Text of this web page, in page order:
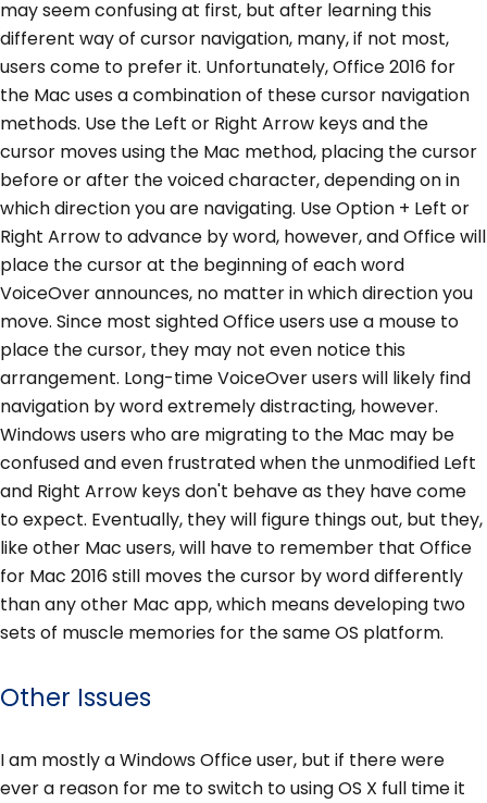
may seem confusing at first, but after learning this
different way of cursor navigation, many, if not most,
users come to prefer it. Unfortunately, Office 2016 for
the Mac uses a combination of these cursor navigation
methods. Use the Left or Right Arrow keys and the
cursor moves using the Mac method, placing the cursor
before or after the voiced character, depending on in
which direction you are navigating. Use Option + Left or
Right Arrow to advance by word, however, and Office will
place the cursor at the beginning of each word
VoiceOver announces, no matter in which direction you
move. Since most sighted Office users use a mouse to
place the cursor, they may not even notice this
arrangement. Long-time VoiceOver users will likely find
navigation by word extremely distracting, however.
Windows users who are migrating to the Mac may be
confused and even frustrated when the unmodified Left
and Right Arrow keys don't behave as they have come
to expect. Eventually, they will figure things out, but they,
like other Mac users, will have to remember that Office
for Mac 2016 still moves the cursor by word differently
than any other Mac app, which means developing two
sets of muscle memories for the same OS platform.
Other Issues
I am mostly a Windows Office user, but if there were
ever a reason for me to switch to using OS X full time it